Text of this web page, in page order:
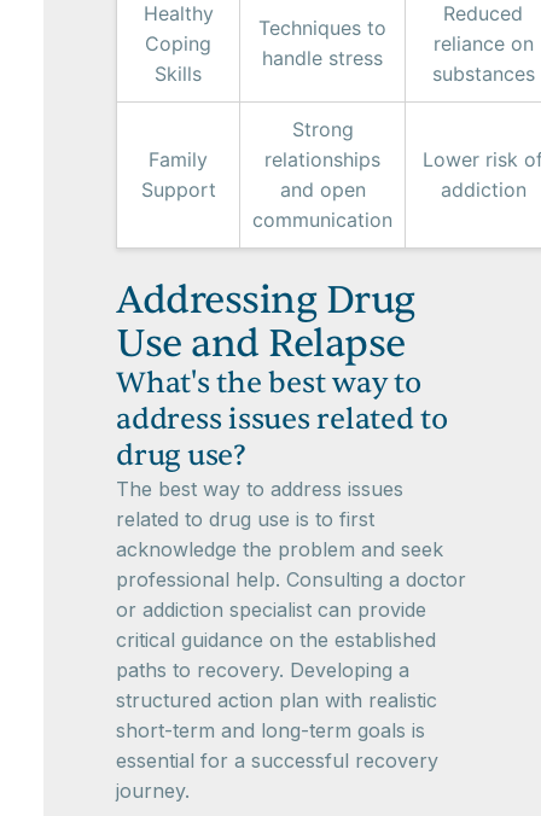
Healthy
Coping
Skills
Techniques to
handle stress
Reduced
reliance on
substances
Family
Support
Strong
relationships
and open
communication
Lower risk
addiction
Addressing Drug
Use and Relapse
What's the best way to
address issues related to
drug use?
The best way to address issues
related to drug use is to first
acknowledge the problem and seek
professional help. Consulting a doctor
or addiction specialist can provide
critical guidance on the established
paths to recovery. Developing a
structured action plan with realistic
short-term and long-term goals is
essential for a successful recovery
journey.